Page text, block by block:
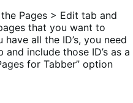
Pages > Edit tab and
that you want to
all the ID’s, you need
include those ID’s as a
for Tabber” option